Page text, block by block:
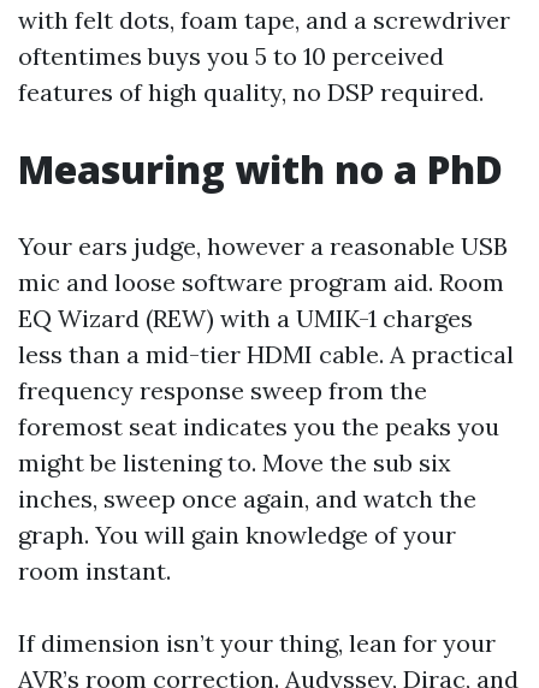
with felt dots, foam tape, and a screwdriver
oftentimes buys you 5 to 10 perceived
features of high quality, no DSP required.
Measuring with no a PhD
Your ears judge, however a reasonable USB
mic and loose software program aid. Room
EQ Wizard (REW) with a UMIK-1 charges
less than a mid-tier HDMI cable. A practical
frequency response sweep from the
foremost seat indicates you the peaks you
might be listening to. Move the sub six
inches, sweep once again, and watch the
graph. You will gain knowledge of your
room instant.
If dimension isn’t your thing, lean for your
AVR’s room correction. Audyssey, Dirac, and